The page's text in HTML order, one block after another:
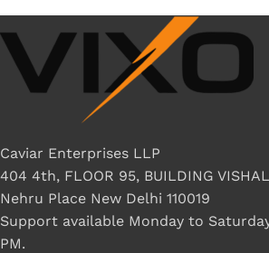
Caviar Enterprises LLP
404 4th, FLOOR 95, BUILDING
Nehru Place New Delhi 110019
Support available Monday to
PM.